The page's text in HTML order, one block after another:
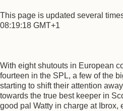
This page is updated several
08:19:18 GMT+1
With eight shutouts in European
fourteen in the SPL, a few of the
starting to shift their attention
towards the true best keeper in
good pal Watty in charge at Ibrox,